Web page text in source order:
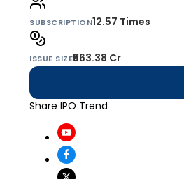
SUBSCRIPTION12.57 Times
ISSUE SIZE₹563.38 Cr
Share IPO Trend